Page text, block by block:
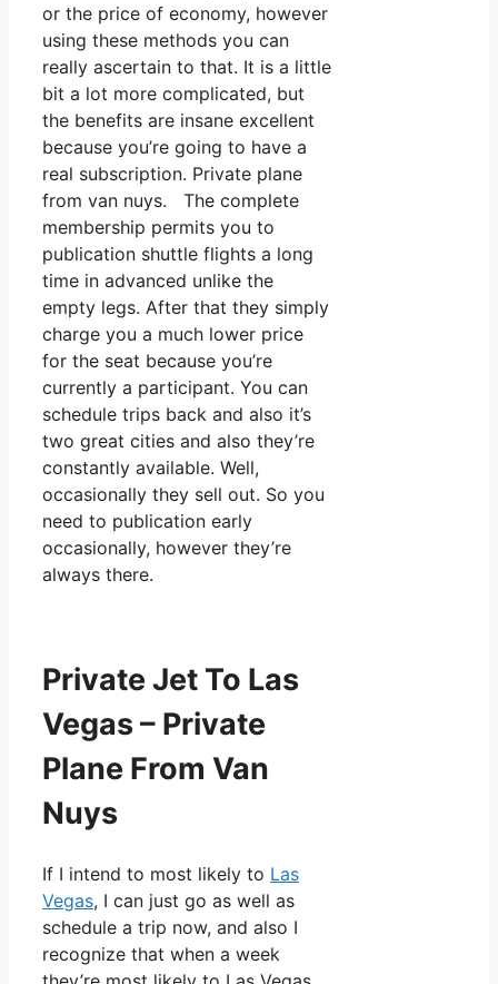
or the price of economy, however
using these methods you can
really ascertain to that. It is a little
bit a lot more complicated, but
the benefits are insane excellent
because you’re going to have a
real subscription. Private plane
from van nuys. The complete
membership permits you to
publication shuttle flights a long
time in advanced unlike the
empty legs. After that they simply
charge you a much lower price
for the seat because you’re
currently a participant. You can
schedule trips back and also it’s
two great cities and also they’re
constantly available. Well,
occasionally they sell out. So you
need to publication early
occasionally, however they’re
always there.
Private Jet To Las
Vegas – Private
Plane From Van
Nuys
If I intend to most likely to Las
Vegas, I can just go as well as
schedule a trip now, and also I
recognize that when a week